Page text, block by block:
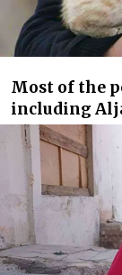
Most of the
including